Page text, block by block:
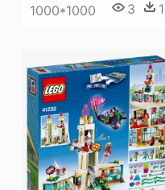
1000*1000 3 1